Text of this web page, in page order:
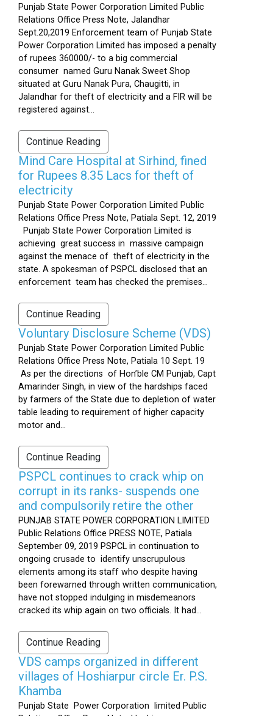
Punjab State Power Corporation Limited Public
Relations Office Press Note, Jalandhar
Sept.20,2019 Enforcement team of Punjab State
Power Corporation Limited has imposed a penalty
of rupees 360000/- to a big commercial
consumer named Guru Nanak Sweet Shop
situated at Guru Nanak Pura, Chaugitti, in
Jalandhar for theft of electricity and a FIR will be
registered against...
Continue Reading
Mind Care Hospital at Sirhind, fined
for Rupees 8.35 Lacs for theft of
electricity
Punjab State Power Corporation Limited Public
Relations Office Press Note, Patiala Sept. 12, 2019
Punjab State Power Corporation Limited is
achieving great success in massive campaign
against the menace of theft of electricity in the
state. A spokesman of PSPCL disclosed that an
enforcement team has checked the premises...
Continue Reading
Voluntary Disclosure Scheme (VDS)
Punjab State Power Corporation Limited Public
Relations Office Press Note, Patiala 10 Sept. 19
As per the directions of Hon’ble CM Punjab, Capt
Amarinder Singh, in view of the hardships faced
by farmers of the State due to depletion of water
table leading to requirement of higher capacity
motor and...
Continue Reading
PSPCL continues to crack whip on
corrupt in its ranks- suspends one
and compulsorily retire the other
PUNJAB STATE POWER CORPORATION LIMITED
Public Relations Office PRESS NOTE, Patiala
September 09, 2019 PSPCL in continuation to
ongoing crusade to identify unscrupulous
elements among its staff who despite having
been forewarned through written communication,
have not stopped indulging in misdemeanors
cracked its whip again on two officials. It had...
Continue Reading
VDS camps organized in different
villages of Hoshiarpur circle Er. P.S.
Khamba
Punjab State Power Corporation limited Public